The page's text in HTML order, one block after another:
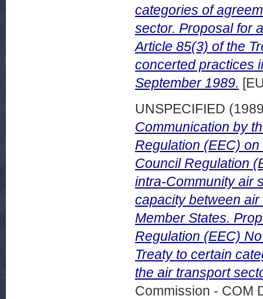
categories of
sector. Proposal for
Article 85(3) of the
concerted practices
September 1989.
UNSPECIFIED
Communication by
Regulation (EEC)
Council Regulation
intra-Community air
capacity between
Member States.
Regulation (EEC)
Treaty to certain
the air transport
Commission - COM